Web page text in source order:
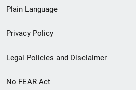
menu
Plain Language
Privacy Policy
Legal Policies and Disclaimer
No FEAR Act